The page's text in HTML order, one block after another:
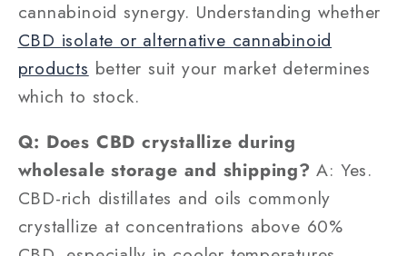
cannabinoid synergy. Understanding whether
CBD isolate or alternative cannabinoid
products better suit your market determines
which to stock.
Q: Does CBD crystallize during
wholesale storage and shipping? A: Yes.
CBD-rich distillates and oils commonly
crystallize at concentrations above 60%